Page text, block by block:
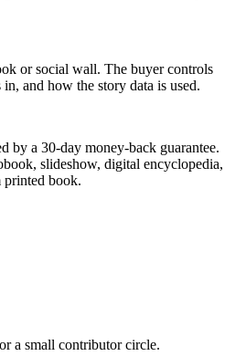
or social wall. The buyer controls
and how the story data is used.
by a 30-day money-back guarantee.
slideshow, digital encyclopedia,
printed book.
a small contributor circle.